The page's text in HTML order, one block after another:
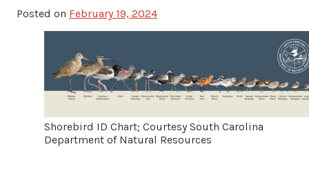
Posted on February 19, 2024
Shorebird ID Chart; Courtesy South Carolina
Department of Natural Resources